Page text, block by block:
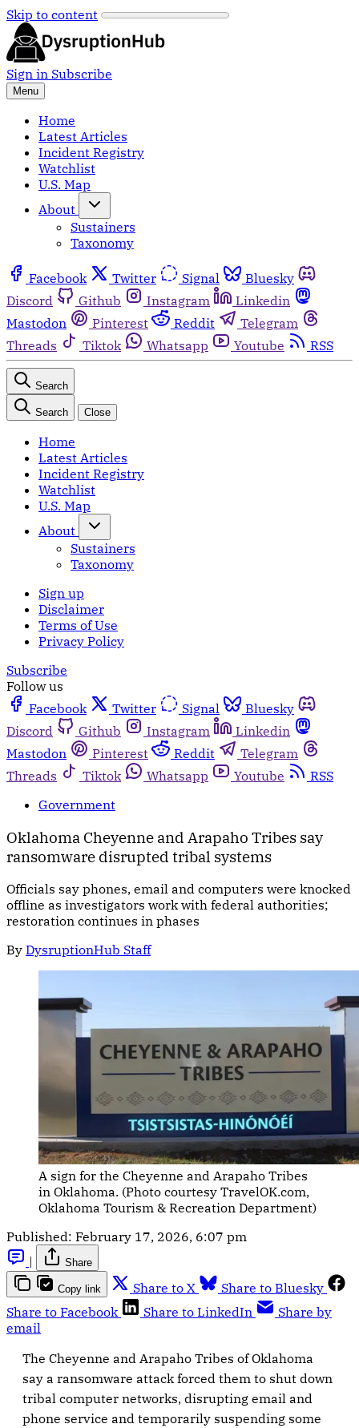
Skip to content
Sign in Subscribe
Menu
Home
Latest Articles
Incident Registry
Watchlist
U.S. Map
About
Sustainers
Taxonomy
Facebook Twitter Signal
Bluesky
Discord
Github Instagram
Linkedin
Mastodon
Pinterest Reddit
Telegram
Threads
Tiktok Whatsapp Youtube RSS
Search
Search Close
Home
Latest Articles
Incident Registry
Watchlist
U.S. Map
About
Sustainers
Taxonomy
Sign up
Disclaimer
Terms of Use
Privacy Policy
Subscribe
Follow us
Facebook
Twitter Signal
Bluesky
Discord
Github Instagram
Linkedin
Mastodon
Pinterest Reddit
Telegram
Threads
Tiktok Whatsapp Youtube
RSS
Government
Oklahoma Cheyenne and Arapaho Tribes say
ransomware disrupted tribal systems
Officials say phones, email and computers were knocked
offline as investigators work with federal authorities;
restoration continues in phases
By DysruptionHub Staff
A sign for the Cheyenne and Arapaho Tribes
in Oklahoma. (Photo courtesy TravelOK.com,
Oklahoma Tourism & Recreation Department)
Published: February 17, 2026, 6:07 pm
|
Share
Copy link Share to X
Share to Bluesky
Share to Facebook
Share to LinkedIn
Share by
email
The Cheyenne and Arapaho Tribes of Oklahoma
say a ransomware attack forced them to shut down
tribal computer networks, disrupting email and
phone service and temporarily suspending some